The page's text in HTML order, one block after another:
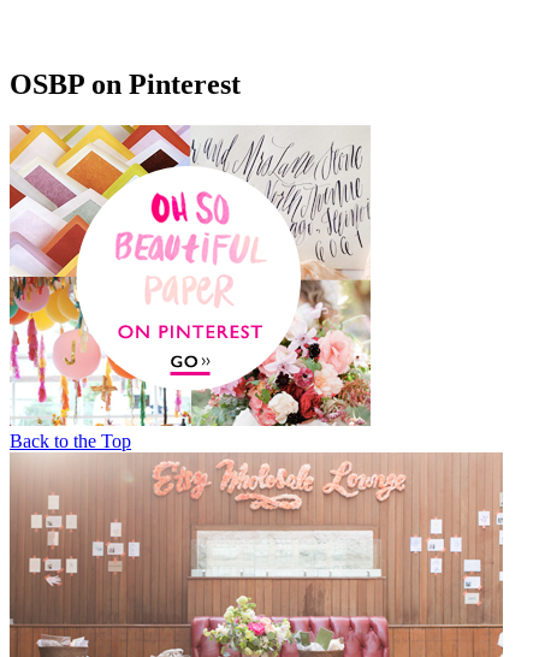
OSBP on Pinterest
Back to the Top